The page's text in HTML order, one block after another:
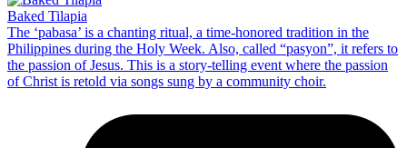
Baked Tilapia
The ‘pabasa’ is a chanting ritual, a time-honored tradition in the
Philippines during the Holy Week. Also, called “pasyon”, it refers to
the passion of Jesus. This is a story-telling event where the passion
of Christ is retold via songs sung by a community choir.